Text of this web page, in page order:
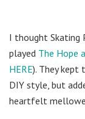
I thought Skating
played The Hope
HERE). They kept
DIY style, but
heartfelt